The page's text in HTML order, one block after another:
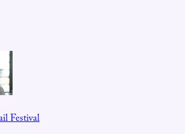
Festival